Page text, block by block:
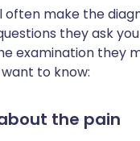
make the
they ask
examination they
to know:
the pain